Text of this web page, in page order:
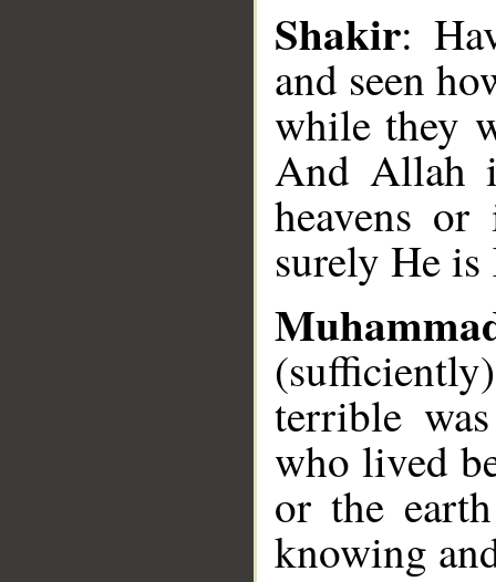
Shakir:
and seen
while they
And Allah
heavens
surely He
terrible
who lived
or the
knowing